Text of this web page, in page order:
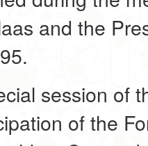
and the
session of
of the